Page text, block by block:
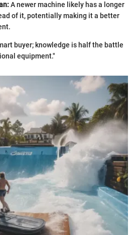
A newer machine likely has a longer
of it, potentially making it a better
buyer; knowledge is half the battle
equipment."